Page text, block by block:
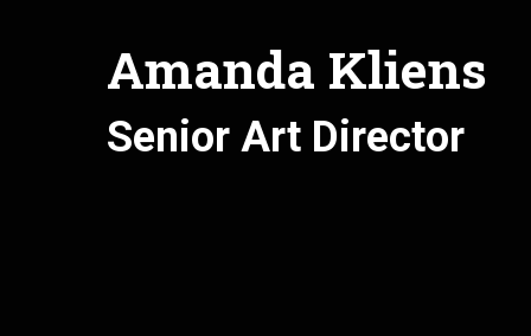
Amanda Kliens
Senior Art Director